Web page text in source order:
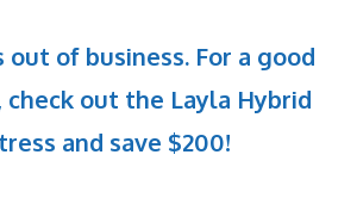
out of business. For a good
out the Layla Hybrid
and save $200!